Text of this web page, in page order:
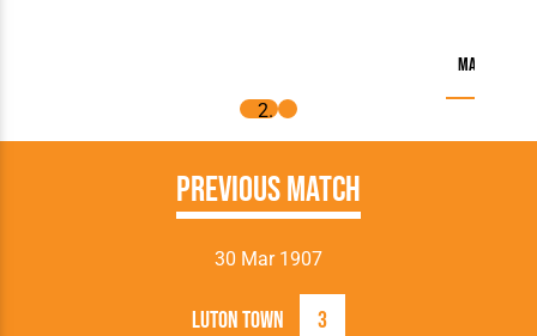
Match
Previous Match
30 Mar 1907
Luton Town 3